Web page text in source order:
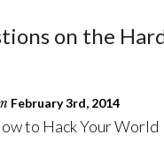
on the
February 3rd, 2014
to Hack Your World